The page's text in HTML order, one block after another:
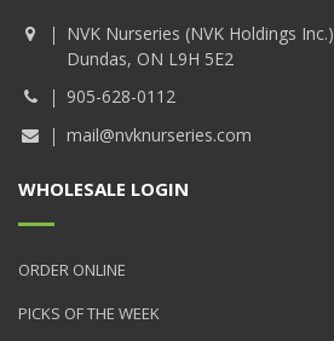
NVK Nurseries (NVK Holdings Inc.)
Dundas, ON L9H 5E2
905-628-0112
mail@nvknurseries.com
WHOLESALE LOGIN
ORDER ONLINE
PICKS OF THE WEEK